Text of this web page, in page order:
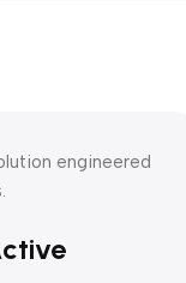
engineered